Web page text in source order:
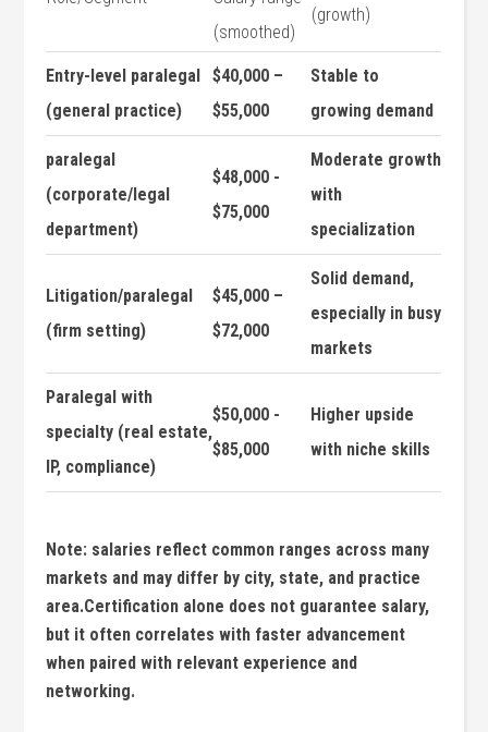
(smoothed)
(growth)
Entry-level paralegal
(general practice)
$40,000 –
$55,000
Stable to
growing demand
paralegal
(corporate/legal
department)
$48,000 ‌-
$75,000
Moderate growth
with ​
specialization
Litigation/paralegal
(firm setting)
$45,000 –
$72,000
Solid demand,
especially in busy
markets
Paralegal with
specialty (real estate,
IP, compliance)
$50,000 ​-
$85,000
Higher​ upside
with niche skills
Note: salaries reflect common ranges ‌across many
markets and may differ‍ by city, state,⁢ and practice
area.Certification alone​ does not ‌guarantee salary,
but it often ⁤correlates ⁤with faster⁤ advancement
when⁢ paired‍ with relevant experience and
networking.